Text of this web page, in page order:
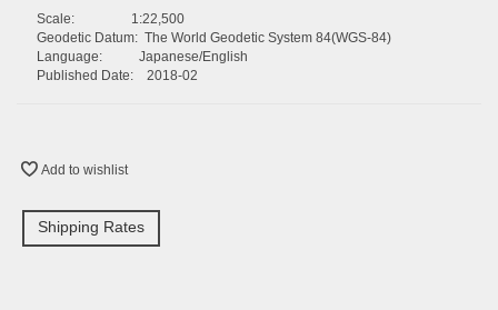
Scale: 1:22,500
Geodetic Datum: The World Geodetic System 84(WGS-84)
Language: Japanese/English
Published Date: 2018-02
Add to wishlist
Shipping Rates